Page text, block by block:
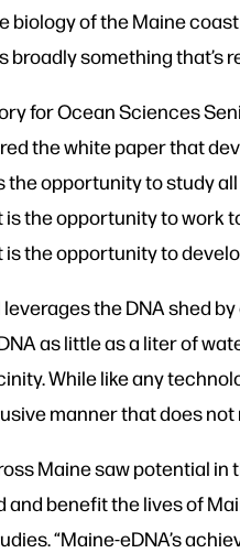
biology of the Maine
broadly something that’s
for Ocean Sciences
the white paper that
the opportunity to study
is the opportunity to work
is the opportunity to
the DNA shed
as little as a liter of
While like any
manner that does
Maine saw potential in
and benefit the lives of
“Maine-eDNA’s